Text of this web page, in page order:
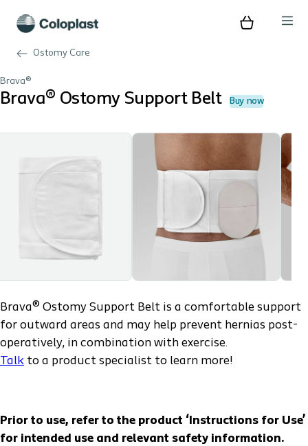
Ostomy Care
Brava®
Brava® Ostomy Support BeltBuy now
Brava® Ostomy Support Belt is a comfortable support
for outward areas and may help prevent hernias post-
operatively, in combination with exercise.
Talk to a product specialist to learn more!
Prior to use, refer to the product ‘Instructions for Use’
for intended use and relevant safety information.